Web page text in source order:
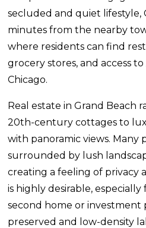
secluded and quiet lifestyle,
minutes from the nearby
where residents can find
grocery stores, and access
Chicago.
Real estate in Grand Beach
20th-century cottages to
with panoramic views. Many
surrounded by lush
creating a feeling of privacy
is highly desirable,
second home or investment
preserved and low-density